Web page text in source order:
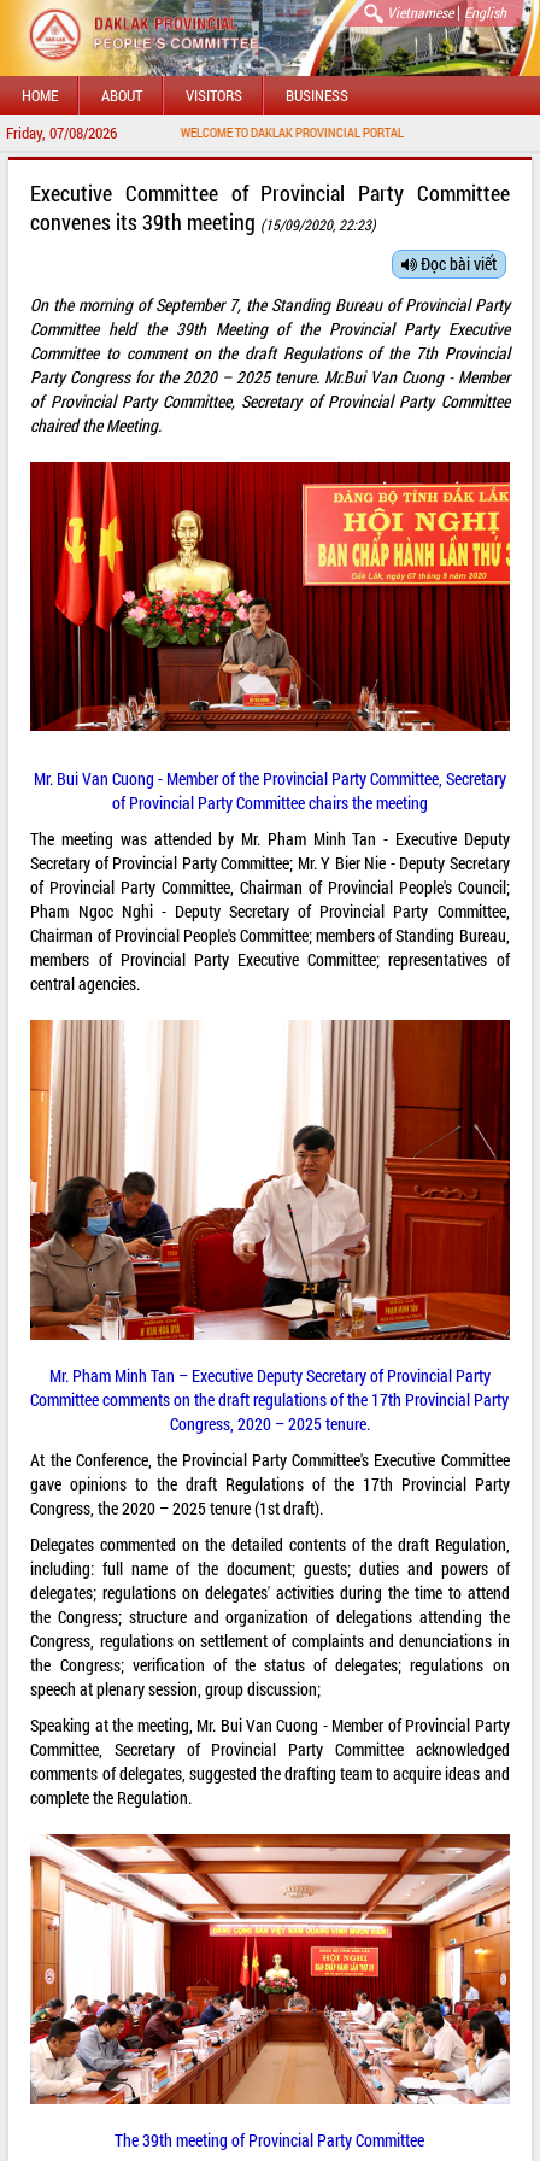
Vietnamese| English
HOME ABOUT VISITORS BUSINESS
Friday, 07/08/2026 WELCOME TO DAKLAK PROVINCIAL PORTAL
Executive Committee of Provincial Party Committee
convenes its 39th meeting (15/09/2020, 22:23)
Đọc bài viết
On the morning of September 7, the Standing Bureau of Provincial Party
Committee held the 39th Meeting of the Provincial Party Executive
Committee to comment on the draft Regulations of the 7th Provincial
Party Congress for the 2020 – 2025 tenure. Mr.Bui Van Cuong - Member
of Provincial Party Committee, Secretary of Provincial Party Committee
chaired the Meeting.
Mr. Bui Van Cuong - Member of the Provincial Party Committee, Secretary
of Provincial Party Committee chairs the meeting
The meeting was attended by Mr. Pham Minh Tan - Executive Deputy
Secretary of Provincial Party Committee; Mr. Y Bier Nie - Deputy Secretary
of Provincial Party Committee, Chairman of Provincial People's Council;
Pham Ngoc Nghi - Deputy Secretary of Provincial Party Committee,
Chairman of Provincial People's Committee; members of Standing Bureau,
members of Provincial Party Executive Committee; representatives of
central agencies.
Mr. Pham Minh Tan – Executive Deputy Secretary of Provincial Party
Committee comments on the draft regulations of the 17th Provincial Party
Congress, 2020 – 2025 tenure.
At the Conference, the Provincial Party Committee's Executive Committee
gave opinions to the draft Regulations of the 17th Provincial Party
Congress, the 2020 – 2025 tenure (1st draft).
Delegates commented on the detailed contents of the draft Regulation,
including: full name of the document; guests; duties and powers of
delegates; regulations on delegates' activities during the time to attend
the Congress; structure and organization of delegations attending the
Congress, regulations on settlement of complaints and denunciations in
the Congress; verification of the status of delegates; regulations on
speech at plenary session, group discussion;
Speaking at the meeting, Mr. Bui Van Cuong - Member of Provincial Party
Committee, Secretary of Provincial Party Committee acknowledged
comments of delegates, suggested the drafting team to acquire ideas and
complete the Regulation.
The 39th meeting of Provincial Party Committee